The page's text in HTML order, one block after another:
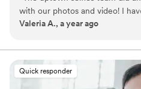
our clients are NOT just a
a wedding film and/or
to share with the world is our goal,
with our photos and video! I
and they were able to direct
Awesome job!”
Valeria A., a year ago
Quick responder